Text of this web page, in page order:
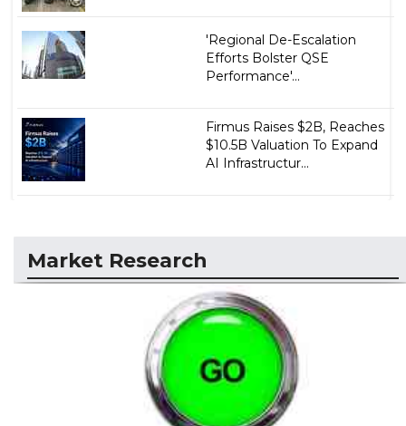
'Regional De-Escalation
Efforts Bolster QSE
Performance'...
Firmus Raises $2B, Reaches
$10.5B Valuation To Expand
AI Infrastructur...
Market Research